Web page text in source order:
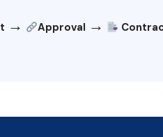
→ Approval →